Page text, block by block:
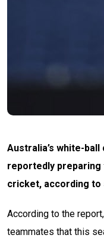
Australia’s white-
reportedly
cricket, according to
According to the
teammates that this